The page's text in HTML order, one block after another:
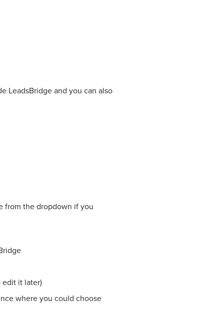
LeadsBridge and you can also
from the dropdown if you
edit it later)
where you could choose